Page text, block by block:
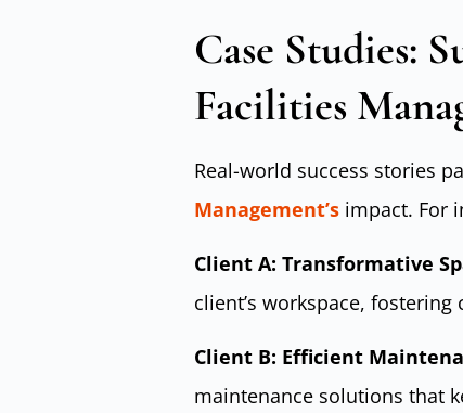
Case Studies:
Facilities
Real-world success stories
Management’s impact. For
Client A: Transformative
client’s workspace,
Client B: Efficient
maintenance solutions that